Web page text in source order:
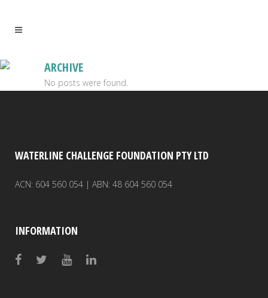
ARCHIVE
No posts were found.
WATERLINE CHALLENGE FOUNDATION PTY LTD
ACN: 604 560 054 | ABN: 48 604 560 054
INFORMATION